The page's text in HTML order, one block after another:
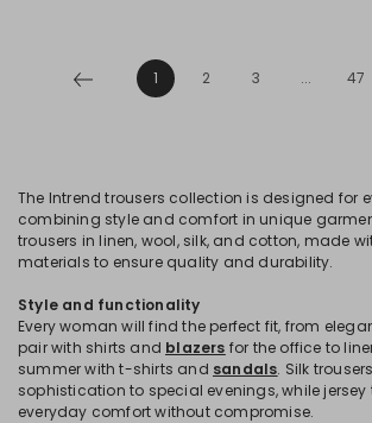
1 2 3 ... 47
The Intrend trousers collection is designed for
combining style and comfort in unique
trousers in linen, wool, silk, and cotton, made
materials to ensure quality and durability.
Style and functionality
Every woman will find the perfect fit, from
pair with shirts and blazers for the office to
summer with t-shirts and sandals. Silk
sophistication to special evenings, while jersey
everyday comfort without compromise.